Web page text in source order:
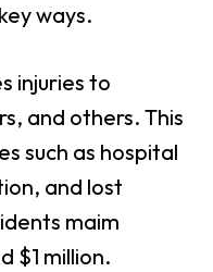
ways.
injuries to
and others. This
such as hospital
and lost
maim
$1 million.